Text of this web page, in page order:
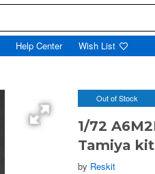
Help Center Wish List
Out of Stock
1/72
Tamiya kit
by Reskit